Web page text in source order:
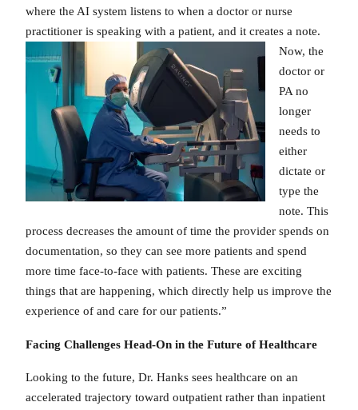
where the AI system listens to when a doctor or nurse
practitioner is speaking with a patient, and it creates a note.
Now, the
doctor or
PA no
longer
needs to
either
dictate or
type the
note. This
process decreases the amount of time the provider spends on
documentation, so they can see more patients and spend
more time face-to-face with patients. These are exciting
things that are happening, which directly help us improve the
experience of and care for our patients.”
Facing Challenges Head-On in the Future of Healthcare
Looking to the future, Dr. Hanks sees healthcare on an
accelerated trajectory toward outpatient rather than inpatient